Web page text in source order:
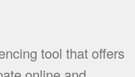
tool that offers